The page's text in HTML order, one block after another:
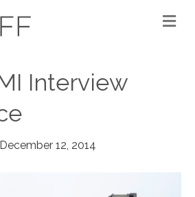
Interview
December 12, 2014